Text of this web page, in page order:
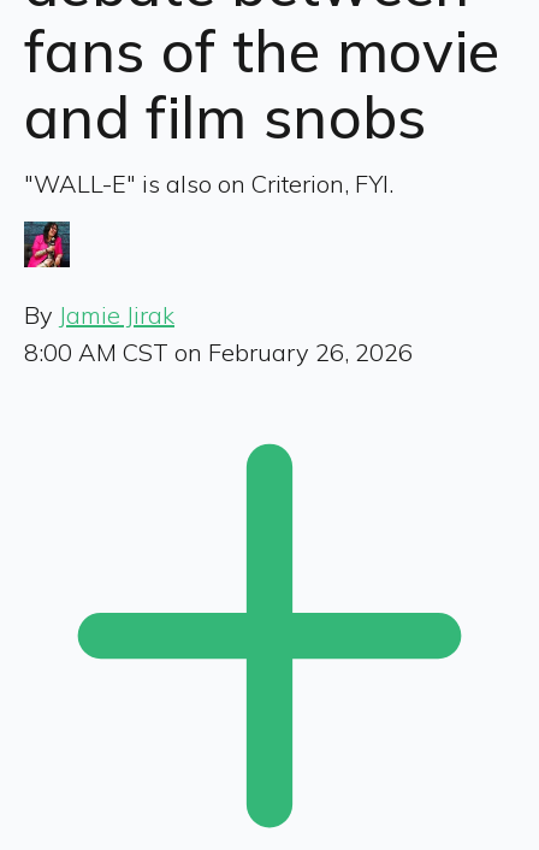
fans of the movie
and film snobs
"WALL-E" is also on Criterion, FYI.
By Jamie Jirak
8:00 AM CST on February 26, 2026